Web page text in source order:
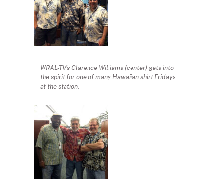
WRAL-TV’s Clarence Williams (center) gets into
the spirit for one of many Hawaiian shirt Fridays
at the station.